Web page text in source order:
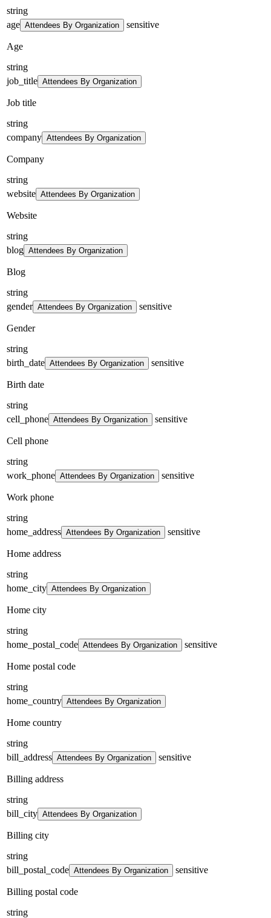
string
age Attendees By Organization sensitive
Age
string
job_title Attendees By Organization
Job title
string
company Attendees By Organization
Company
string
website Attendees By Organization
Website
string
blog Attendees By Organization
Blog
string
gender Attendees By Organization sensitive
Gender
string
birth_date Attendees By Organization sensitive
Birth date
string
cell_phone Attendees By Organization sensitive
Cell phone
string
work_phone Attendees By Organization sensitive
Work phone
string
home_address Attendees By Organization sensitive
Home address
string
home_city Attendees By Organization
Home city
string
home_postal_code Attendees By Organization sensitive
Home postal code
string
home_country Attendees By Organization
Home country
string
bill_address Attendees By Organization sensitive
Billing address
string
bill_city Attendees By Organization
Billing city
string
bill_postal_code Attendees By Organization sensitive
Billing postal code
string